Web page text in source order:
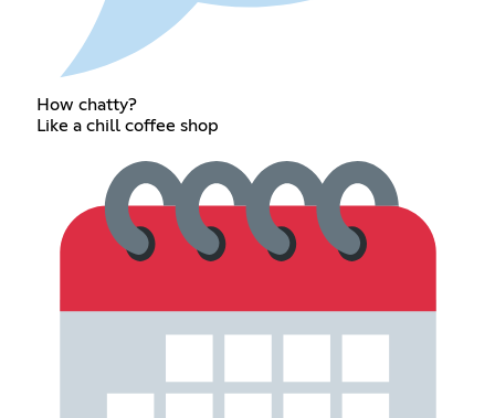
How chatty?
Like a chill coffee shop